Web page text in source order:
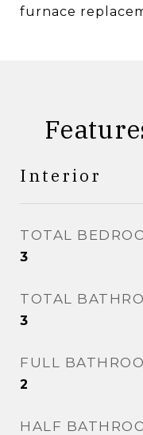
furnace
Interior
TOTAL
3
TOTAL
3
FULL
2
HALF